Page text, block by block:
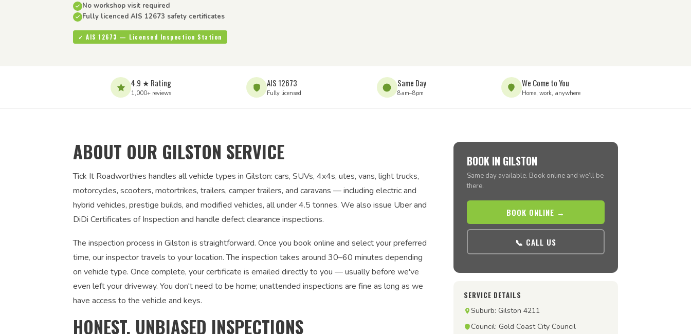
No workshop visit required
Fully licenced AIS 12673 safety certificates
✓ AIS 12673 — Licensed Inspection Station
4.9 ★ Rating
1,000+ reviews
AIS 12673
Fully licensed
Same Day
8am–8pm
We Come to You
Home, work, anywhere
ABOUT OUR GILSTON SERVICE
Tick It Roadworthies handles all vehicle types in Gilston: cars, SUVs, 4x4s, utes, vans, light trucks,
motorcycles, scooters, motortrikes, trailers, camper trailers, and caravans — including electric and
hybrid vehicles, prestige builds, and modified vehicles, all under 4.5 tonnes. We also issue Uber and
DiDi Certificates of Inspection and handle defect clearance inspections.
The inspection process in Gilston is straightforward. Once you book online and select your preferred
time, our inspector travels to your location. The inspection takes around 30–60 minutes depending
on vehicle type. Once complete, your certificate is emailed directly to you — usually before we've
even left your driveway. You don't need to be home; unattended inspections are fine as long as we
have access to the vehicle and keys.
HONEST, UNBIASED INSPECTIONS
BOOK IN GILSTON
Same day available. Book online and we’ll be
there.
BOOK ONLINE →
📞 CALL US
SERVICE DETAILS
Suburb: Gilston 4211
Council: Gold Coast City Council